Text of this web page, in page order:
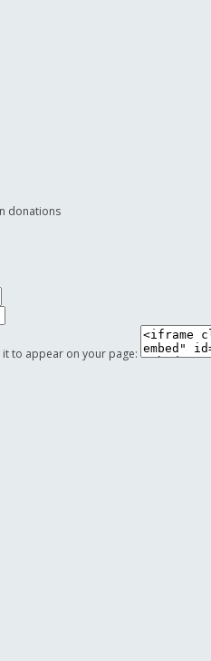
donations
to appear on your page: